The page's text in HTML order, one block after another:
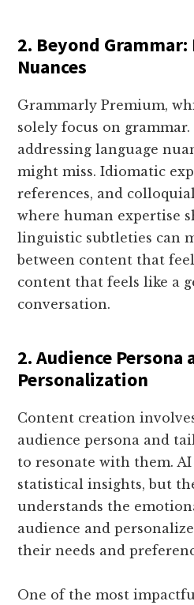
2. Beyond Grammar:
Nuances
Grammarly Premium,
solely focus on grammar.
addressing language
might miss. Idiomatic
references, and
where human expertise
linguistic subtleties can
between content that
content that feels like a
conversation.
2. Audience Persona
Personalization
Content creation
audience persona and
to resonate with them.
statistical insights, but
understands the
audience and
their needs and
One of the most